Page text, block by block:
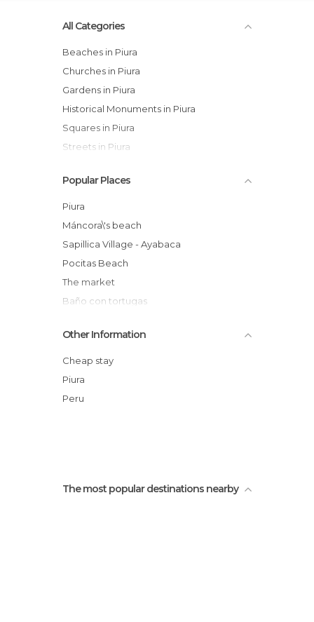
All Categories
Beaches in Piura
Churches in Piura
Gardens in Piura
Historical Monuments in Piura
Squares in Piura
Streets in Piura
Popular Places
Piura
Máncora\'s beach
Sapillica Village - Ayabaca
Pocitas Beach
The market
Baño con tortugas
Old bridge
Plaza de Armas
La casa Grau
THe blue bridge
Other Information
Cheap stay
Piura
Peru
The most popular destinations nearby